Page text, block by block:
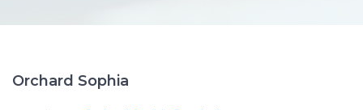
Orchard Sophia